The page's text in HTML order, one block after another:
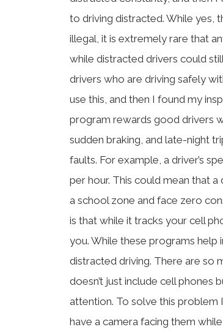
to driving distracted. While yes,
illegal, it is extremely rare that
while distracted drivers could
drivers who are driving safely
use this, and then I found my
program rewards good drivers
sudden braking, and late-night
faults. For example, a driver’s
per hour. This could mean that
a school zone and face zero
is that while it tracks your cell
you. While these programs help
distracted driving. There are so
doesn’t just include cell phones
attention. To solve this problem
have a camera facing them